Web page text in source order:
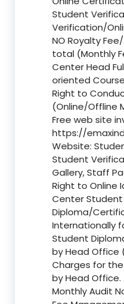
Student
Verification/
NO Royalty
total (Monthly
Center Head
oriented
Right to
(Online/Offline
Free web site
https://
Website:
Student
Gallery, Staff
Right to Online
Center Student
Diploma/
Internationally
Student
by Head Office
Charges for
by Head Office.
Monthly Audit